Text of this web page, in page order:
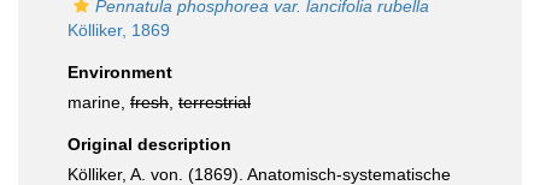
Pennatula phosphorea var. lancifolia rubella
Kölliker, 1869
Environment
marine, fresh terrestrial
Original description
Kölliker, A. von. (1869). Anatomisch-systematische